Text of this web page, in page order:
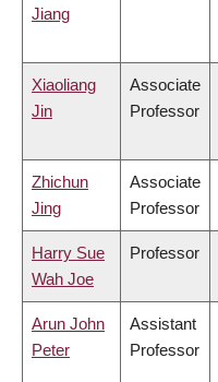
Jiang
Xiaoliang
Jin
Associate
Professor
Zhichun
Jing
Associate
Professor
Harry Sue
Wah Joe
Professor
Arun John
Peter
Assistant
Professor